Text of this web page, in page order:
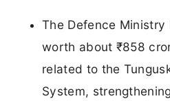
The Defence
worth about ₹858
related to the
System,